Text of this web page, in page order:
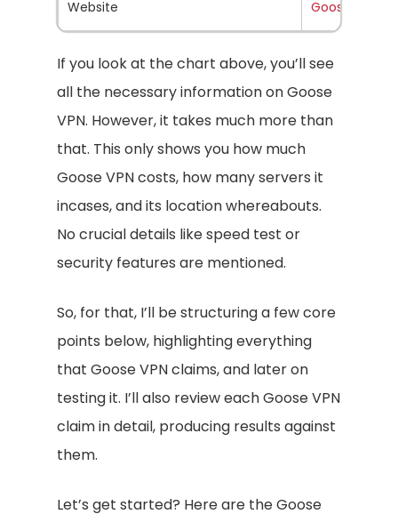
Website
If you look at the chart above, you’ll see
all the necessary information on Goose
VPN. However, it takes much more than
that. This only shows you how much
Goose VPN costs, how many servers it
incases, and its location whereabouts.
No crucial details like speed test or
security features are mentioned.
So, for that, I’ll be structuring a few core
points below, highlighting everything
that Goose VPN claims, and later on
testing it. I’ll also review each Goose VPN
claim in detail, producing results against
them.
Let’s get started? Here are the Goose